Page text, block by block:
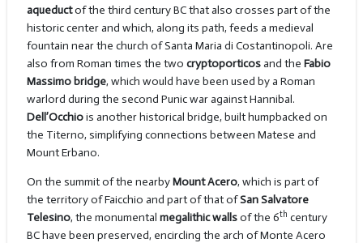
aqueductof the third century BC that also crosses part of the
historic center and which, along its path, feeds a medieval
fountain near the church of Santa Maria di Costantinopoli. Are
also from Roman times the two cryptoporticosand the Fabio
Massimo bridge, which would have been used by a Roman
warlord during the second Punic war against Hannibal.
Dell’Occhiois another historical bridge, built humpbacked on
the Titerno, simplifying connections between Matese and
Mount Erbano.
On the summit of the nearbyMount Acero, which is part of
the territory of Faicchio and part of that ofSan Salvatore
Telesino, the monumental megalithic wallsof the 6th century
BC have been preserved, encircling the arch of Monte Acero